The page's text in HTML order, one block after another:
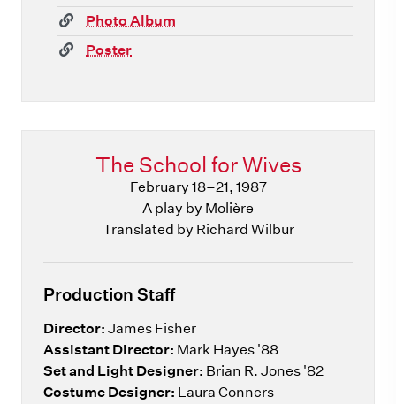
(link)Photo Album
(link)Poster
The School for Wives
February 18–21, 1987
A play by Molière
Translated by Richard Wilbur
Production Staff
Director: James Fisher
Assistant Director: Mark Hayes '88
Set and Light Designer: Brian R. Jones '82
Costume Designer: Laura Conners